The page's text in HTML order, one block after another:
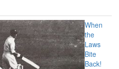
When
the
Laws
Bite
Back!